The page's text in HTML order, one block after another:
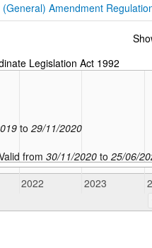
Amendment
Legislation Act 1992
to29/11/2020
from 30/11/2020to 25/06/
2022 2023